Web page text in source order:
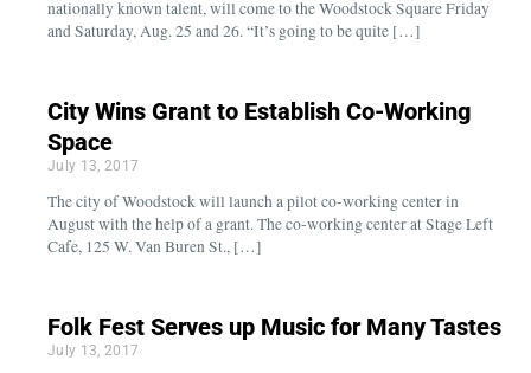
nationally known talent, will come to the Woodstock Square Friday
and Saturday, Aug. 25 and 26. “It’s going to be quite […]
City Wins Grant to Establish Co-Working
Space
July 13, 2017
The city of Woodstock will launch a pilot co-working center in
August with the help of a grant. The co-working center at Stage Left
Cafe, 125 W. Van Buren St., […]
Folk Fest Serves up Music for Many Tastes
July 13, 2017